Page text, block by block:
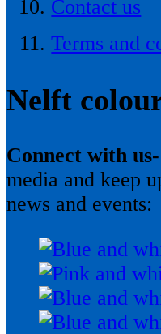
Contact us
Terms and
Nelft
Connect with us-
media and keep
news and events: